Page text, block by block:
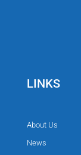
LINKS
About Us
News